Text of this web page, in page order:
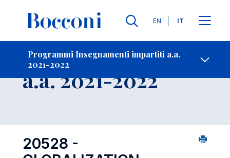
Lingue
EN IT
Programmi Insegnamenti impartiti a.a.
2021-2022
Contatti
Insegnamento
a.a. 2021-2022
20528 -